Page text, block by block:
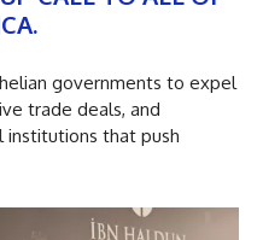
governments to expel
trade deals, and
institutions that push